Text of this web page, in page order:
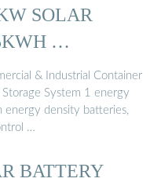
SOLAR
…
& Industrial Container
System 1 energy
energy density batteries,
…
BATTERY